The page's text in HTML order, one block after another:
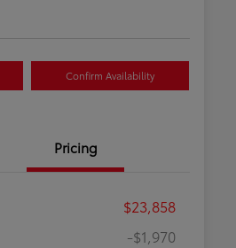
Confirm Availability
Pricing
$23,858
-$1,970